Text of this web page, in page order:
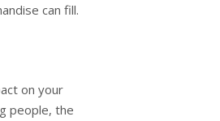
can fill.
on your
people, the